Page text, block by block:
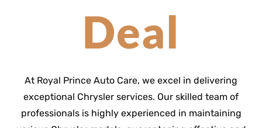
Deal
At Royal Prince Auto Care, we excel in delivering
exceptional Chrysler services. Our skilled team of
professionals is highly experienced in maintaining